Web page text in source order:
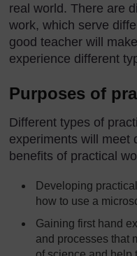
real world. There are
work, which serve
good teacher will
experience different
Purposes of
Different types of
experiments will meet
benefits of practical
Developing
how to use a
Gaining first hand
and processes that